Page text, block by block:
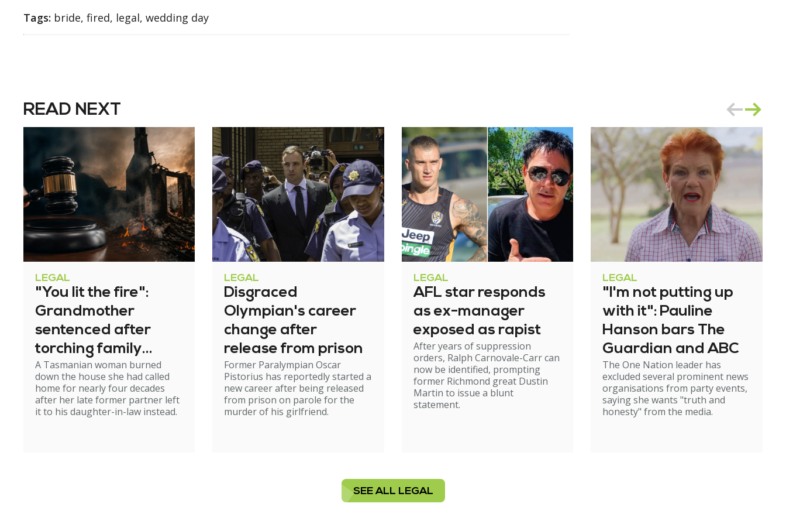
Tags: bride, fired, legal, wedding day
READ NEXT
LEGAL
"You lit the fire":
Grandmother
sentenced after
torching family
home
A Tasmanian woman burned
down the house she had called
home for nearly four decades
after her late former partner left
it to his daughter-in-law instead.
LEGAL
Disgraced
Olympian's career
change after
release from prison
Former Paralympian Oscar
Pistorius has reportedly started a
new career after being released
from prison on parole for the
murder of his girlfriend.
LEGAL
AFL star responds
as ex-manager
exposed as rapist
After years of suppression
orders, Ralph Carnovale-Carr can
now be identified, prompting
former Richmond great Dustin
Martin to issue a blunt
statement.
LEGAL
"I'm not putting up
with it": Pauline
Hanson bars The
Guardian and ABC
The One Nation leader has
excluded several prominent news
organisations from party events,
saying she wants "truth and
honesty" from the media.
SEE ALL LEGAL